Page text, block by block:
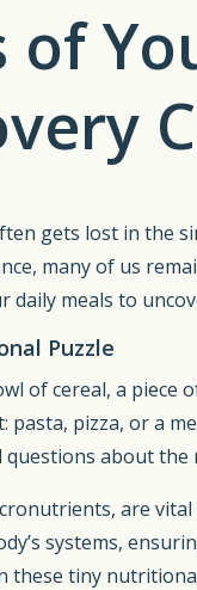
gets lost in the
many of us
daily meals to
Puzzle
of cereal, a
pizza, or a
questions about
are
systems,
tiny